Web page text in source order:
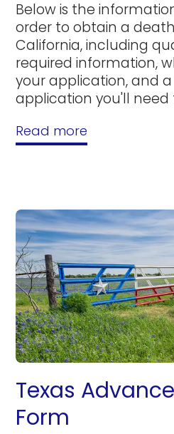
Below is the
order to obtain a
California, including
required information,
your application, and
application you'll need
Read more
Texas
Form